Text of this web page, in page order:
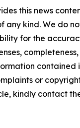
this news
any kind. We do
for the
contained
or
kindly contact